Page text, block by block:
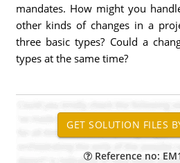
mandates. How might you
other kinds of changes in a
three basic types? Could a
types at the same time?
Reference no: